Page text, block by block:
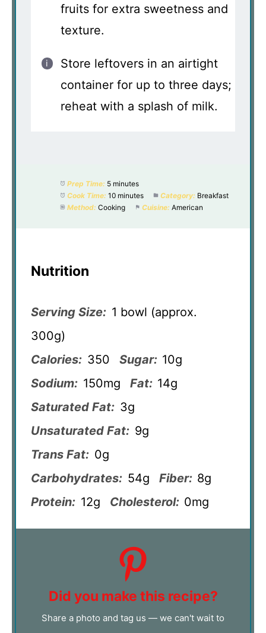
fruits for extra sweetness and
texture.
Store leftovers in an airtight
container for up to three days;
reheat with a splash of milk.
Prep Time: 5 minutes
Cook Time: 10 minutes Category: Breakfast
Method: Cooking Cuisine: American
Nutrition
Serving Size: 1 bowl (approx.
300g)
Calories: 350 Sugar: 10g
Sodium: 150mg Fat: 14g
Saturated Fat: 3g
Unsaturated Fat: 9g
Trans Fat: 0g
Carbohydrates: 54g Fiber: 8g
Protein: 12g Cholesterol: 0mg
Did you make this recipe?
Share a photo and tag us — we can't wait to